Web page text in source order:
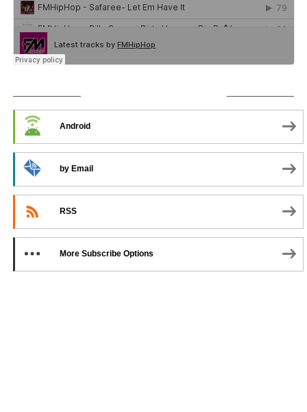
Android
by Email
RSS
More Subscribe Options